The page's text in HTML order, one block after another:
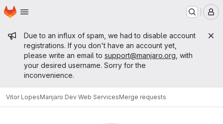
Skip to main content
Homepage
Admin message
Due to an influx of spam, we had to disable account
registrations. If you don't have an account yet,
please write an email to support@manjaro.org , with
your desired username. Sorry for the
inconvenience.
Vitor LopesManjaro Dev Web ServicesMerge requests